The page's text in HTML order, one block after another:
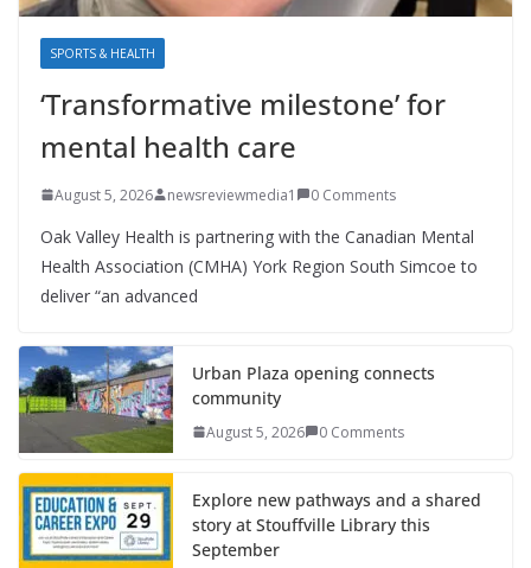
SPORTS & HEALTH
‘Transformative milestone’ for
mental health care
August 5, 2026 newsreviewmedia1 0 Comments
Oak Valley Health is partnering with the Canadian Mental
Health Association (CMHA) York Region South Simcoe to
deliver “an advanced
Urban Plaza opening connects
community
August 5, 2026 0 Comments
Explore new pathways and a shared
story at Stouffville Library this
September